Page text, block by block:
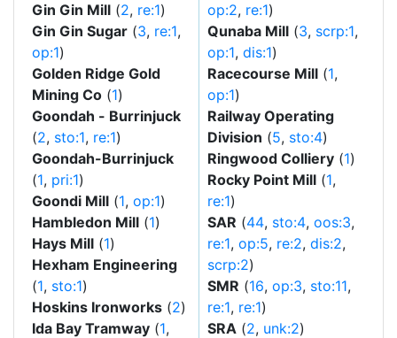
Gin Gin Mill (2, re:1)
Gin Gin Sugar (3, re:1,
op:1)
Golden Ridge Gold
Mining Co (1)
Goondah - Burrinjuck
(2, sto:1, re:1)
Goondah-Burrinjuck
(1, pri:1)
Goondi Mill (1, op:1)
Hambledon Mill (1)
Hays Mill (1)
Hexham Engineering
(1, sto:1)
Hoskins Ironworks (2)
Ida Bay Tramway (1,
op:2, re:1)
Qunaba Mill (3, scrp:1,
op:1, dis:1)
Racecourse Mill (1,
op:1)
Railway Operating
Division (5, sto:4)
Ringwood Colliery (1)
Rocky Point Mill (1,
re:1)
SAR (44, sto:4, oos:3,
re:1, op:5, re:2, dis:2,
scrp:2)
SMR (16, op:3, sto:11,
re:1, re:1)
SRA (2, unk:2)